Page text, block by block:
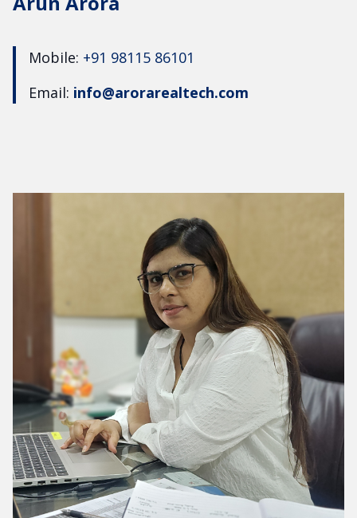
Mobile: +91 98115 86101
Email: info@arorarealtech.com